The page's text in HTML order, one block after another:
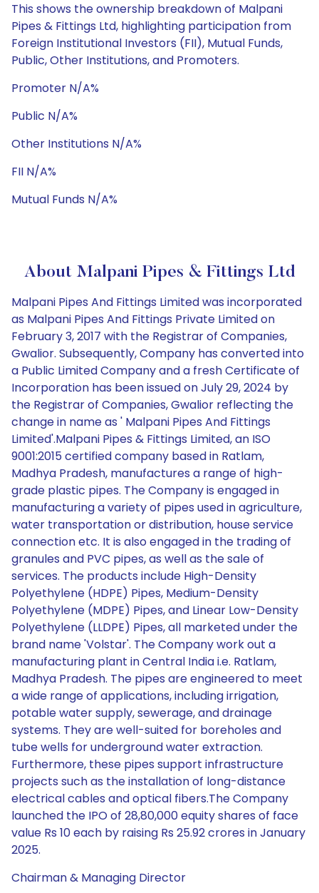
This shows the ownership breakdown of Malpani
Pipes & Fittings Ltd, highlighting participation from
Foreign Institutional Investors (FII), Mutual Funds,
Public, Other Institutions, and Promoters.
Promoter N/A%
Public N/A%
Other Institutions N/A%
FII N/A%
Mutual Funds N/A%
About Malpani Pipes & Fittings Ltd
Malpani Pipes And Fittings Limited was incorporated
as Malpani Pipes And Fittings Private Limited on
February 3, 2017 with the Registrar of Companies,
Gwalior. Subsequently, Company has converted into
a Public Limited Company and a fresh Certificate of
Incorporation has been issued on July 29, 2024 by
the Registrar of Companies, Gwalior reflecting the
change in name as ' Malpani Pipes And Fittings
Limited'.Malpani Pipes & Fittings Limited, an ISO
9001:2015 certified company based in Ratlam,
Madhya Pradesh, manufactures a range of high-
grade plastic pipes. The Company is engaged in
manufacturing a variety of pipes used in agriculture,
water transportation or distribution, house service
connection etc. It is also engaged in the trading of
granules and PVC pipes, as well as the sale of
services. The products include High-Density
Polyethylene (HDPE) Pipes, Medium-Density
Polyethylene (MDPE) Pipes, and Linear Low-Density
Polyethylene (LLDPE) Pipes, all marketed under the
brand name 'Volstar'. The Company work out a
manufacturing plant in Central India i.e. Ratlam,
Madhya Pradesh. The pipes are engineered to meet
a wide range of applications, including irrigation,
potable water supply, sewerage, and drainage
systems. They are well-suited for boreholes and
tube wells for underground water extraction.
Furthermore, these pipes support infrastructure
projects such as the installation of long-distance
electrical cables and optical fibers.The Company
launched the IPO of 28,80,000 equity shares of face
value Rs 10 each by raising Rs 25.92 crores in January
2025.
Chairman & Managing Director